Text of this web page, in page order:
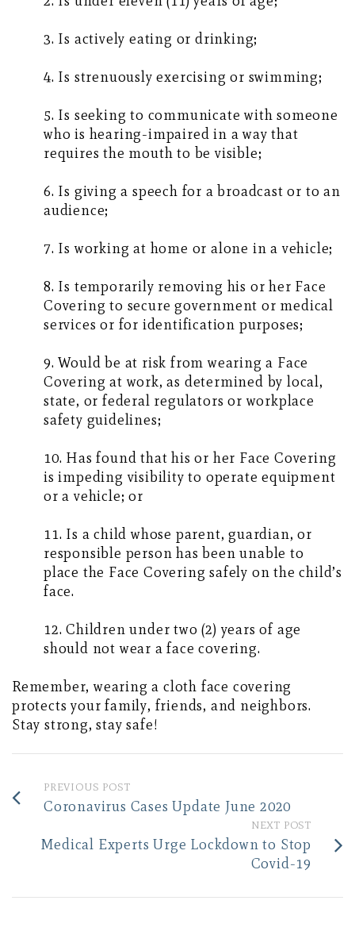
3. Is actively eating or drinking;
4. Is strenuously exercising or swimming;
5. Is seeking to communicate with someone
who is hearing-impaired in a way that
requires the mouth to be visible;
6. Is giving a speech for a broadcast or to an
audience;
7. Is working at home or alone in a vehicle;
8. Is temporarily removing his or her Face
Covering to secure government or medical
services or for identification purposes;
9. Would be at risk from wearing a Face
Covering at work, as determined by local,
state, or federal regulators or workplace
safety guidelines;
10. Has found that his or her Face Covering
is impeding visibility to operate equipment
or a vehicle; or
11. Is a child whose parent, guardian, or
responsible person has been unable to
place the Face Covering safely on the child’s
face.
12. Children under two (2) years of age
should not wear a face covering.
Remember, wearing a cloth face covering
protects your family, friends, and neighbors.
Stay strong, stay safe!
PREVIOUS POST
Coronavirus Cases Update June 2020
NEXT POST
Medical Experts Urge Lockdown to Stop
Covid-19